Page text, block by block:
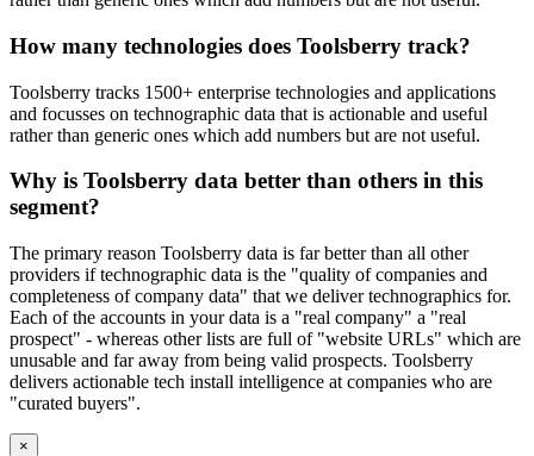
How many technologies does Toolsberry track?
Toolsberry tracks 1500+ enterprise technologies and applications
and focusses on technographic data that is actionable and useful
rather than generic ones which add numbers but are not useful.
Why is Toolsberry data better than others in this
segment?
The primary reason Toolsberry data is far better than all other
providers if technographic data is the "quality of companies and
completeness of company data" that we deliver technographics for.
Each of the accounts in your data is a "real company" a "real
prospect" - whereas other lists are full of "website URLs" which are
unusable and far away from being valid prospects. Toolsberry
delivers actionable tech install intelligence at companies who are
"curated buyers".
×